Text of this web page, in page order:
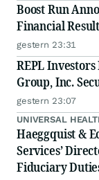
Boost Run
Financial
gestern 23:31
REPL
Group, Inc.
gestern 23:07
UNIVERSAL
Haeggquist &
Services’
Fiduciary